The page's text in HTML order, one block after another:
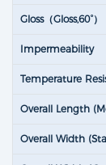
Gloss（Gloss,60°）
Impermeability
Temperature
Overall Length
Overall Width